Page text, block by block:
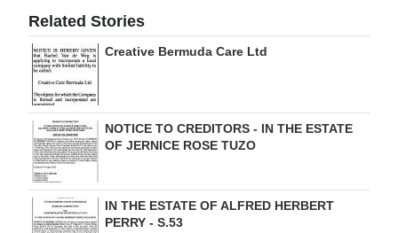
Related Stories
Creative Bermuda Care Ltd
NOTICE TO CREDITORS - IN THE ESTATE
OF JERNICE ROSE TUZO
IN THE ESTATE OF ALFRED HERBERT
PERRY - S.53